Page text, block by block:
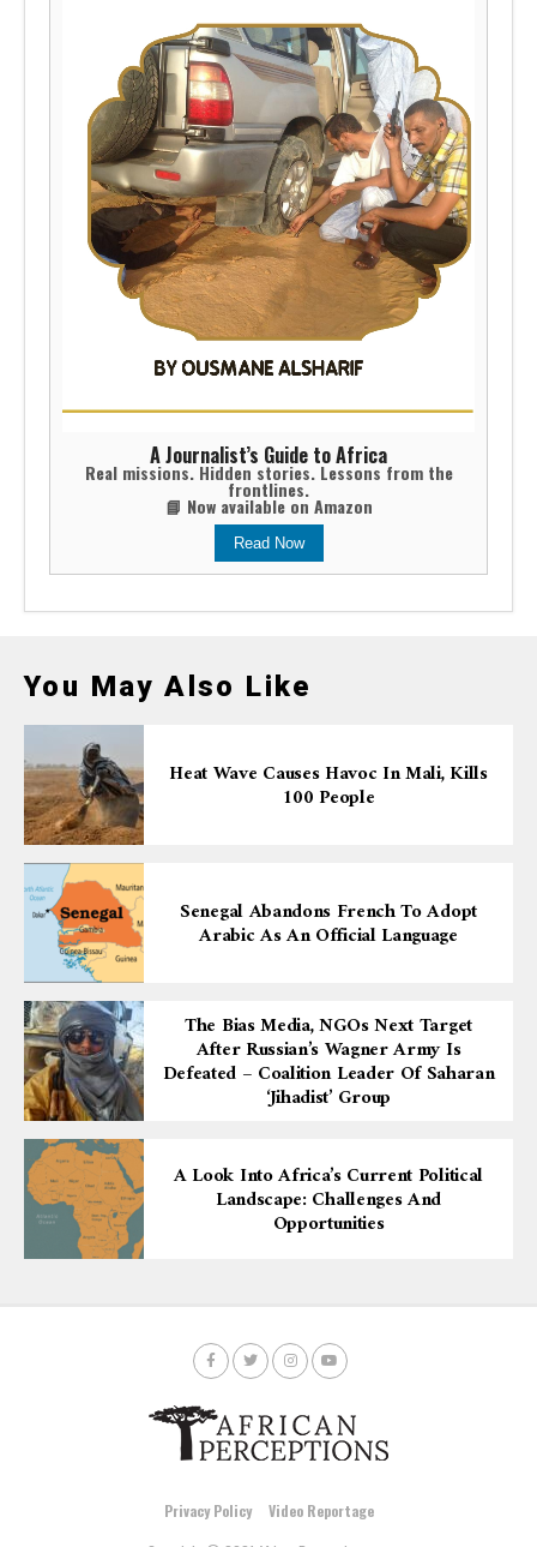
A Journalist’s Guide to Africa
Real missions. Hidden stories. Lessons from the
frontlines.
📘 Now available on Amazon
Read Now
You May Also Like
Heat Wave Causes Havoc In Mali, Kills
100 People
Senegal Abandons French To Adopt
Arabic As An Official Language
The Bias Media, NGOs Next Target
After Russian’s Wagner Army Is
Defeated – Coalition Leader Of Saharan
‘Jihadist’ Group
A Look Into Africa’s Current Political
Landscape: Challenges And
Opportunities
Privacy Policy
Video Reportage